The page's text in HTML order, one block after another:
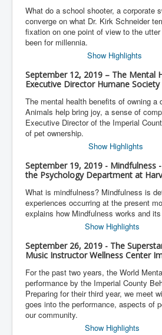
What do a school shooter, a corporate
converge on what Dr. Kirk Schneider
fixation on one point of view to the
been for millennia.
Show Highlights
September 12, 2019 – The Mental
Executive Director Humane
The mental health benefits of owning
Animals help bring joy, a sense of
Executive Director of the Imperial
of pet ownership.
Show Highlights
September 19, 2019 - Mindfulness
the Psychology Department at
What is mindfulness? Mindfulness is
experiences occurring at the present
explains how Mindfulness works and
Show Highlights
September 26, 2019 - The
Music Instructor Wellness Center
For the past two years, the World
performance by the Imperial County
Preparing for their third year, we meet
goes into the performance, aspects of
our community.
Show Highlights